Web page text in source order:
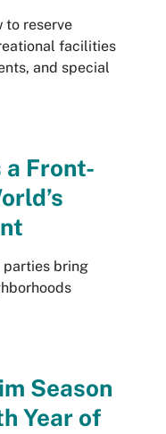
to reserve
facilities
and special
Front-
parties bring
Season
Year of